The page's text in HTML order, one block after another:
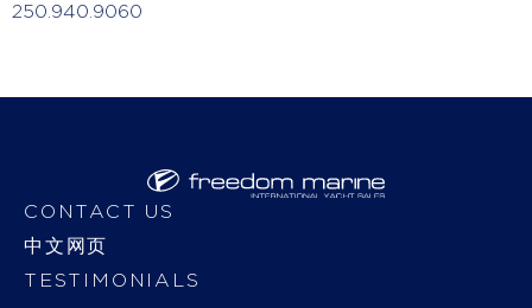
250.940.9060
CONTACT US
中文网页
TESTIMONIALS